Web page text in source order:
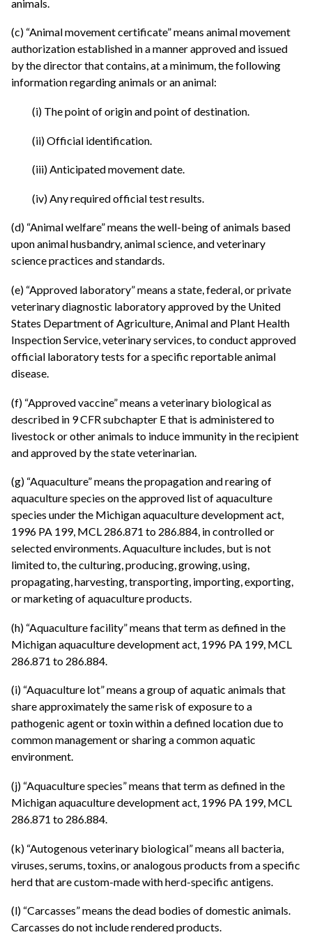
animals.
(c) “Animal movement certificate” means animal movement
authorization established in a manner approved and issued
by the director that contains, at a minimum, the following
information regarding animals or an animal:
(i) The point of origin and point of destination.
(ii) Official identification.
(iii) Anticipated movement date.
(iv) Any required official test results.
(d) “Animal welfare” means the well-being of animals based
upon animal husbandry, animal science, and veterinary
science practices and standards.
(e) “Approved laboratory” means a state, federal, or private
veterinary diagnostic laboratory approved by the United
States Department of Agriculture, Animal and Plant Health
Inspection Service, veterinary services, to conduct approved
official laboratory tests for a specific reportable animal
disease.
(f) “Approved vaccine” means a veterinary biological as
described in 9 CFR subchapter E that is administered to
livestock or other animals to induce immunity in the recipient
and approved by the state veterinarian.
(g) “Aquaculture” means the propagation and rearing of
aquaculture species on the approved list of aquaculture
species under the Michigan aquaculture development act,
1996 PA 199, MCL 286.871 to 286.884, in controlled or
selected environments. Aquaculture includes, but is not
limited to, the culturing, producing, growing, using,
propagating, harvesting, transporting, importing, exporting,
or marketing of aquaculture products.
(h) “Aquaculture facility” means that term as defined in the
Michigan aquaculture development act, 1996 PA 199, MCL
286.871 to 286.884.
(i) “Aquaculture lot” means a group of aquatic animals that
share approximately the same risk of exposure to a
pathogenic agent or toxin within a defined location due to
common management or sharing a common aquatic
environment.
(j) “Aquaculture species” means that term as defined in the
Michigan aquaculture development act, 1996 PA 199, MCL
286.871 to 286.884.
(k) “Autogenous veterinary biological” means all bacteria,
viruses, serums, toxins, or analogous products from a specific
herd that are custom-made with herd-specific antigens.
(l) “Carcasses” means the dead bodies of domestic animals.
Carcasses do not include rendered products.